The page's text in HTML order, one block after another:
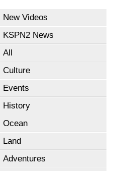
New Videos
KSPN2 News
All
Culture
Events
History
Ocean
Land
Adventures